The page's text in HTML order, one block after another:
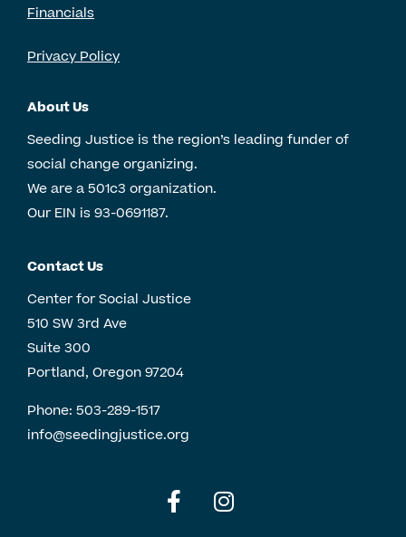
Financials
Privacy Policy
About Us
Seeding Justice is the region’s leading funder of
social change organizing.
We are a 501c3 organization.
Our EIN is 93-0691187.
Contact Us
Center for Social Justice
510 SW 3rd Ave
Suite 300
Portland, Oregon 97204
Phone: 503-289-1517
info@seedingjustice.org